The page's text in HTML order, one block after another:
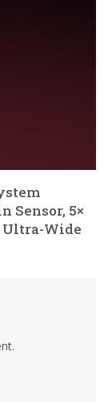
Sensor, 5×
Ultra-Wide